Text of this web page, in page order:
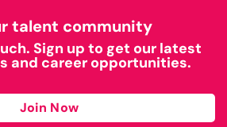
talent community
Sign up to get our latest
and career opportunities.
Join Now